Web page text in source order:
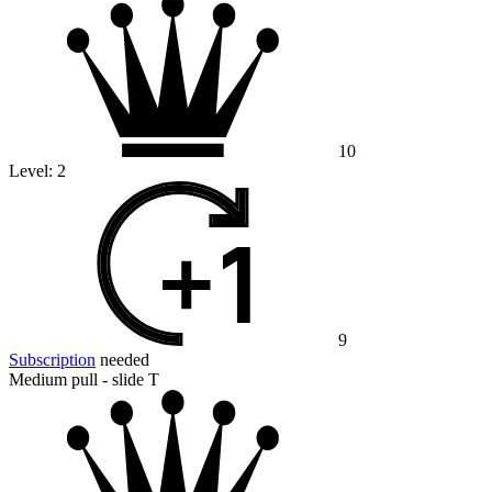
10
Level: 2
9
Subscription needed
Medium pull - slide T